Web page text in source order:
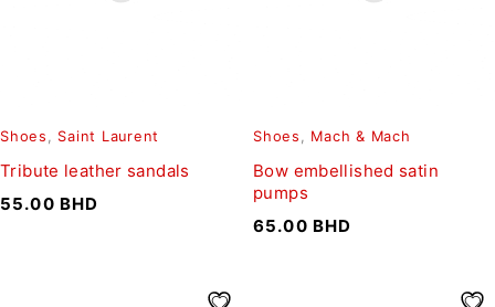
Shoes Saint Laurent
Tribute leather sandals
55.00 BHD
Shoes Mach & Mach
Bow embellished satin
pumps
65.00 BHD